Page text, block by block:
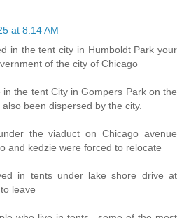
at 8:14 AM
in the tent city in Humboldt Park your
of the city of Chicago
the tent City in Gompers Park on the
been dispersed by the city.
the viaduct on Chicago avenue
and kedzie were forced to relocate
in tents under lake shore drive at
leave